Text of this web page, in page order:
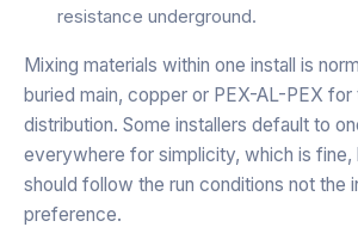
resistance underground.
Mixing materials within one install is
buried main, copper or PEX-AL-PEX for
distribution. Some installers default to
everywhere for simplicity, which is fine,
should follow the run conditions not the
preference.